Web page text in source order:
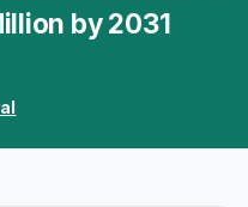
by 2031